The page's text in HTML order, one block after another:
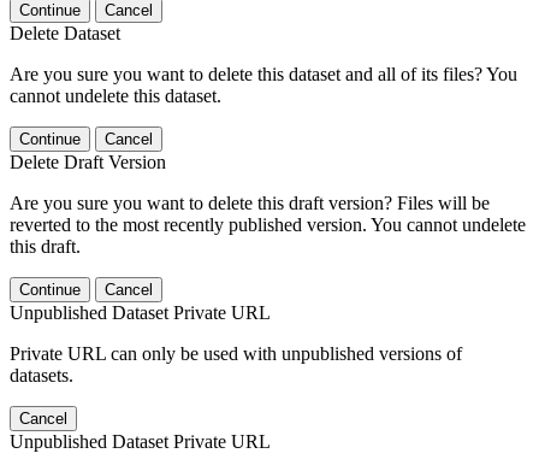
Continue Cancel
Delete Dataset
Are you sure you want to delete this dataset and all of its files? You
cannot undelete this dataset.
Continue Cancel
Delete Draft Version
Are you sure you want to delete this draft version? Files will be
reverted to the most recently published version. You cannot undelete
this draft.
Continue Cancel
Unpublished Dataset Private URL
Private URL can only be used with unpublished versions of
datasets.
Cancel
Unpublished Dataset Private URL